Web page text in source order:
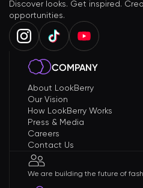
Discover looks. Get inspired.
opportunities.
COMPANY
About LookBerry
Our Vision
How LookBerry Works
Press & Media
Careers
Contact Us
We are building the future of